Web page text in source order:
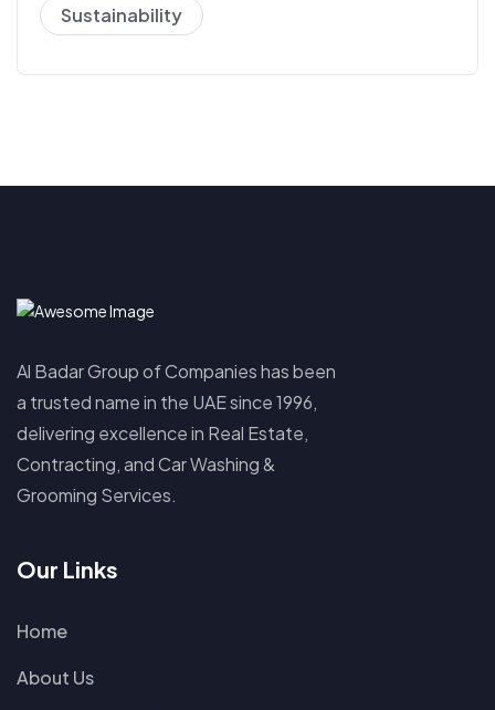
Sustainability
Al Badar Group of Companies has been
a trusted name in the UAE since 1996,
delivering excellence in Real Estate,
Contracting, and Car Washing &
Grooming Services.
Our Links
Home
About Us